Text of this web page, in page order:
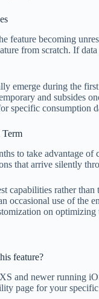
feature becoming
from scratch. If
emerge during the
and subsides
specific consumption
to take advantage
that arrive silently
capabilities rather
occasional use of the
on
feature?
and newer running
page for your